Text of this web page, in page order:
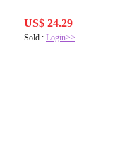
US$ 24.29
Sold : Login>>